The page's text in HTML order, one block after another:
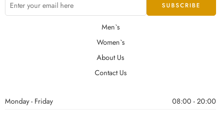
Men`s
Women`s
About Us
Contact Us
Monday - Friday
08:00 - 20:00